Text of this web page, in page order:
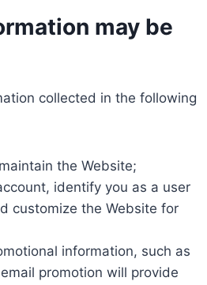
may be
collected in the following
the Website;
identify you as a user
customize the Website for
information, such as
promotion will provide